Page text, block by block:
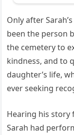
Only after
been the person
the cemetery to
kindness, and to
daughter’s life,
ever seeking
Hearing his story
Sarah had